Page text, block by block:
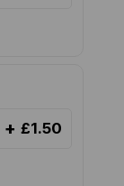
+ £1.50